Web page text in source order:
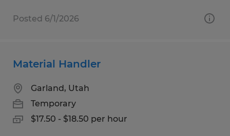
Posted 6/1/2026
Material Handler
Garland, Utah
Temporary
$17.50 - $18.50 per hour